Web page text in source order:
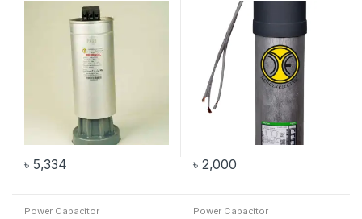
৳ 5,334 ৳ 2,000
Power Capacitor Power Capacitor